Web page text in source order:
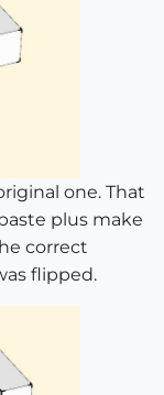
one. That
plus make
correct
flipped.